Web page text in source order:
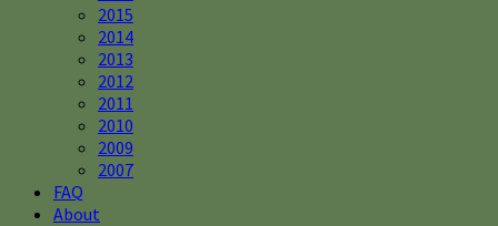
2015
2014
2013
2012
2011
2010
2009
2007
FAQ
About